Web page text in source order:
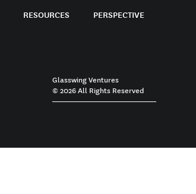
RESOURCES PERSPECTIVE
Glasswing Ventures
© 2026 All Rights Reserved